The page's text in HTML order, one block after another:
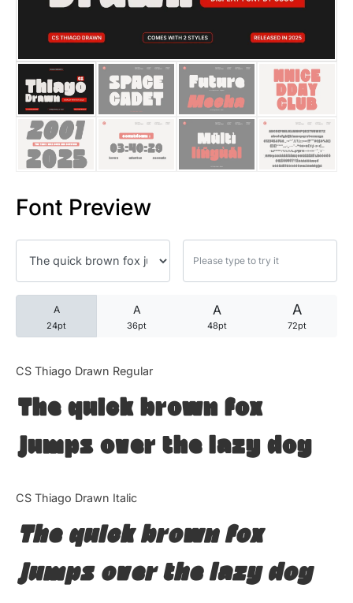
Font Preview
A
24pt
A
36pt
A
48pt
A
72pt
CS Thiago Drawn Regular
The quick brown fox
jumps over the lazy dog
CS Thiago Drawn Italic
The quick brown fox
jumps over the lazy dog
25 Quotes About Reading
25 Princess Bride Quotes
25 Loyalty Quotes About
25 Forrest Gump Quotes
25 Robin Williams Quotes
25 David Goggins Quotes
Articles
Bundle